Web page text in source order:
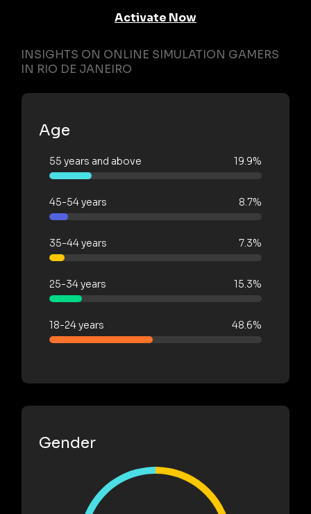
Activate Now
INSIGHTS ON ONLINE SIMULATION GAMERS
IN RIO DE JANEIRO
Age
55 years and above 19.9%
45-54 years 8.7%
35-44 years 7.3%
25-34 years 15.3%
18-24 years 48.6%
Gender